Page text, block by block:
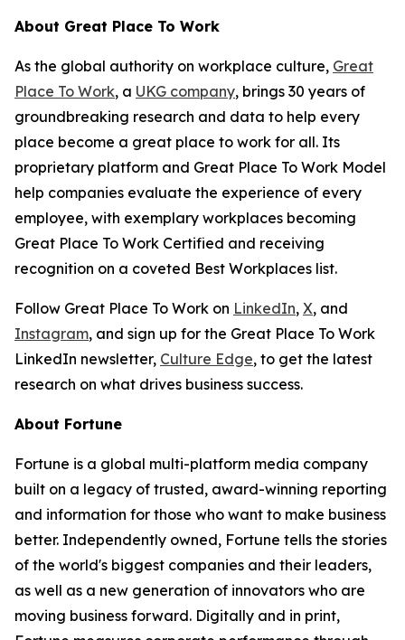
About Great Place To Work
As the global authority on workplace culture, Great
Place To Work, a UKG company, brings 30 years of
groundbreaking research and data to help every
place become a great place to work for all. Its
proprietary platform and Great Place To Work Model
help companies evaluate the experience of every
employee, with exemplary workplaces becoming
Great Place To Work Certified and receiving
recognition on a coveted Best Workplaces list.
Follow Great Place To Work on LinkedIn, X, and
Instagram, and sign up for the Great Place To Work
LinkedIn newsletter, Culture Edge, to get the latest
research on what drives business success.
About Fortune
Fortune is a global multi-platform media company
built on a legacy of trusted, award-winning reporting
and information for those who want to make business
better. Independently owned, Fortune tells the stories
of the world's biggest companies and their leaders,
as well as a new generation of innovators who are
moving business forward. Digitally and in print,